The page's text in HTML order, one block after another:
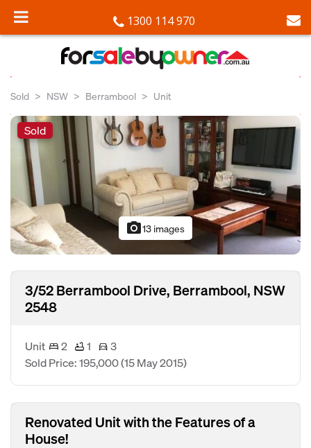
1300 114 970
Sold NSW Berrambool Unit
Sold
photo_camera13 images
3/52 Berrambool Drive, Berrambool, NSW
2548
Unit 2 1
3
Sold Price: 195,000(15 May 2015)
Renovated Unit with the Features of a
House!